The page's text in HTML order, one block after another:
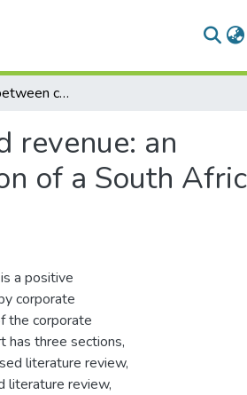
The relationship between customer satisfaction and revenue: an empirical study within the corporate banking division of a South African bank
revenue: an
of a South
a positive
corporate
the corporate
has three sections,
literature review,
literature review,